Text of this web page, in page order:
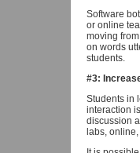
Software
or online
moving
on words
students.
#3:
Students in
interaction
discussion
labs,